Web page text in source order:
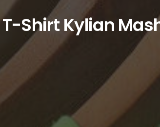
T-Shirt Kylian